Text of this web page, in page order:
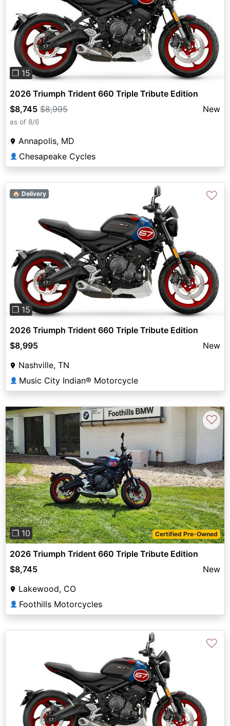
Previous
❐ 15
2026 Triumph Trident 660 Triple Tribute Edition
$8,745 $8,995 New
as of 8/6
Annapolis, MD
👤 Chesapeake Cycles
Previous Next
❐ 15
🏠 Delivery ♡
2026 Triumph Trident 660 Triple Tribute Edition
$8,995
New
Nashville, TN
👤 Music City Indian® Motorcycle
Previous Next
❐ 10 Certified Pre-Owned
♡
2026 Triumph Trident 660 Triple Tribute Edition
$8,745
New
Lakewood, CO
👤 Foothills Motorcycles
♡